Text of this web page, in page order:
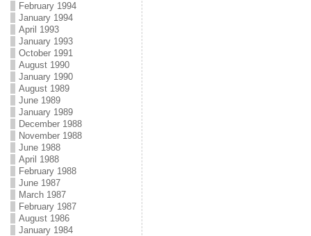
February 1994
January 1994
April 1993
January 1993
October 1991
August 1990
January 1990
August 1989
June 1989
January 1989
December 1988
November 1988
June 1988
April 1988
February 1988
June 1987
March 1987
February 1987
August 1986
January 1984